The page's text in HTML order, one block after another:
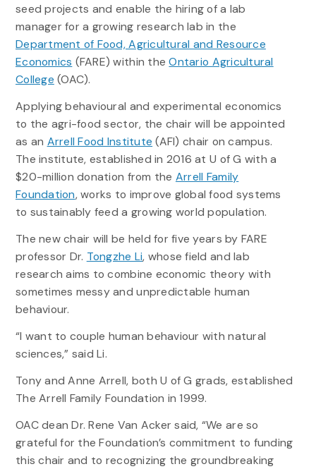
seed projects and enable the hiring of a lab
manager for a growing research lab in the
Department of Food, Agricultural and Resource
Economics (FARE) within theOntario Agricultural
College (OAC).
Applying behavioural and experimental economics
to the agri-food sector, the chair will be appointed
as an Arrell Food Institute (AFI) chair on campus.
The institute, established in 2016 at U of G with a
$20-million donation from the Arrell Family
Foundation, works to improve global food systems
to sustainably feed a growing world population.
The new chair will be held for five years by FARE
professor Dr. Tongzhe Li, whose field and lab
research aims to combine economic theory with
sometimes messy and unpredictable human
behaviour.
“I want to couple human behaviour with natural
sciences,” said Li.
Tony and Anne Arrell, both U of G grads, established
The Arrell Family Foundation in 1999.
OAC dean Dr. Rene Van Acker said, “We are so
grateful for the Foundation’s commitment to funding
this chair and to recognizing the groundbreaking